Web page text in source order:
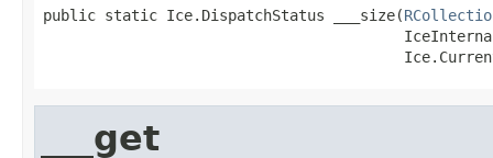
public static Ice.DispatchStatus ___size(
___get